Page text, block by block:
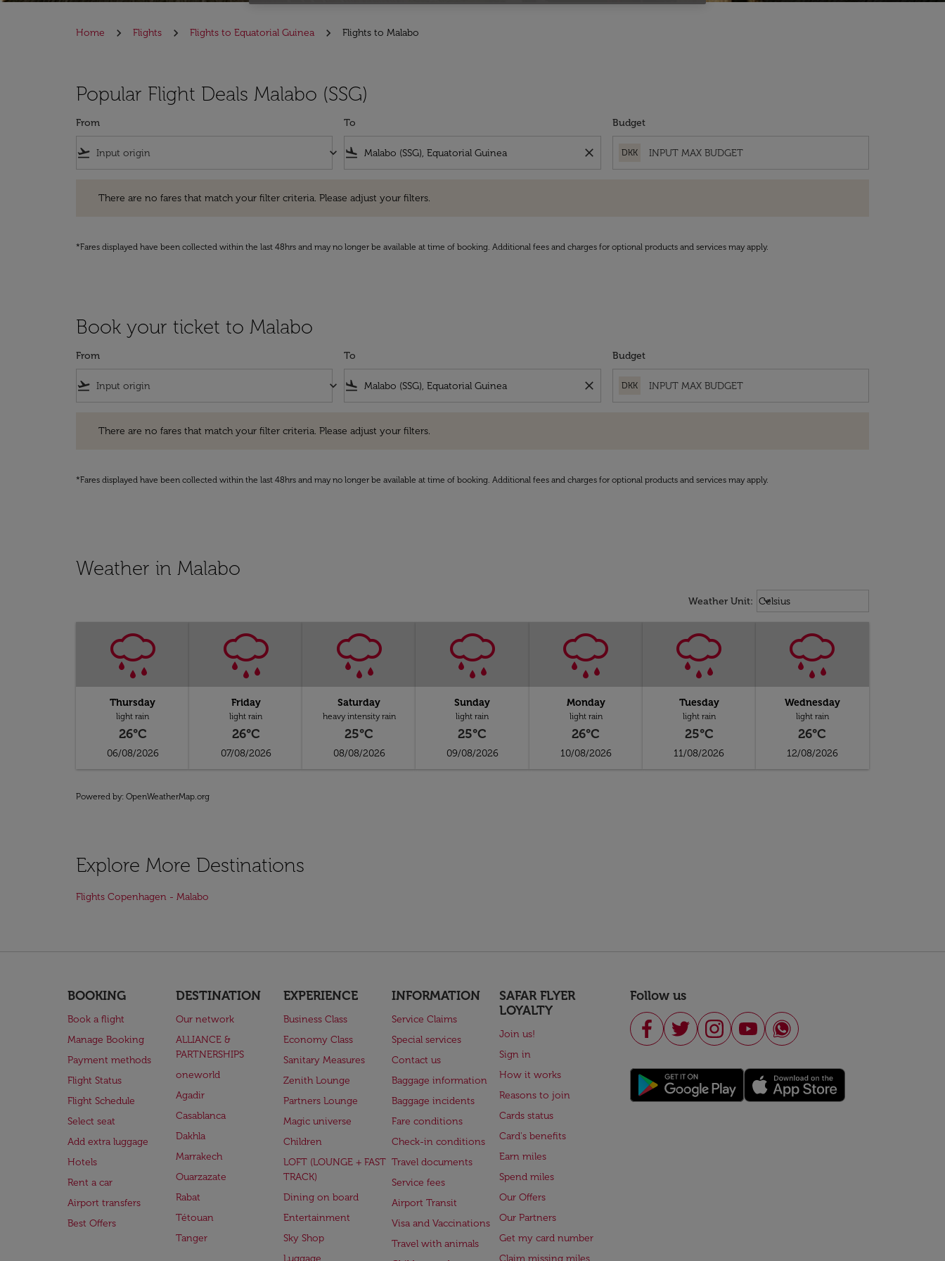
Home Flights Flights to Equatorial Guinea Flights to Malabo
Popular Flight Deals Malabo (SSG)
From
flight_takeoff keyboard_arrow_down
To
flight_land close
Budget
DKK
There are no fares that match your filter criteria. Please adjust your filters.
*Fares displayed have been collected within the last 48hrs and may no longer be available at time of booking. Additional fees and charges for optional products and services may apply.
Book your ticket to Malabo
From
flight_takeoff keyboard_arrow_down
To
flight_land close
Budget
DKK
There are no fares that match your filter criteria. Please adjust your filters.
*Fares displayed have been collected within the last 48hrs and may no longer be available at time of booking. Additional fees and charges for optional products and services may apply.
Weather in Malabo
Weather Unit: Weather unit option Celsius
Celsius
keyboard_arrow_down
Thursday
light rain
26°C
06/08/2026
Friday
light rain
26°C
07/08/2026
Saturday
heavy intensity rain
25°C
08/08/2026
Sunday
light rain
25°C
09/08/2026
Monday
light rain
26°C
10/08/2026
Tuesday
light rain
25°C
11/08/2026
Wednesday
light rain
26°C
12/08/2026
Powered by: OpenWeatherMap.org
Explore More Destinations
Flights Copenhagen - Malabo
BOOKING
Book a flight
Manage Booking
Payment methods
Flight Status
Flight Schedule
Select seat
Add extra luggage
Hotels
Rent a car
Airport transfers
Best Offers
DESTINATION
Our network
ALLIANCE &
PARTNERSHIPS
oneworld
Agadir
Casablanca
Dakhla
Marrakech
Ouarzazate
Rabat
Tétouan
Tanger
EXPERIENCE
Business Class
Economy Class
Sanitary Measures
Zenith Lounge
Partners Lounge
Magic universe
Children
LOFT (LOUNGE + FAST
TRACK)
Dining on board
Entertainment
Sky Shop
Luggage
INFORMATION
Service Claims
Special services
Contact us
Baggage information
Baggage incidents
Fare conditions
Check-in conditions
Travel documents
Service fees
Airport Transit
Visa and Vaccinations
Travel with animals
SAFAR FLYER
LOYALTY
Join us!
Sign in
How it works
Reasons to join
Cards status
Card's benefits
Earn miles
Spend miles
Our Offers
Our Partners
Get my card number
Claim missing miles
Follow us